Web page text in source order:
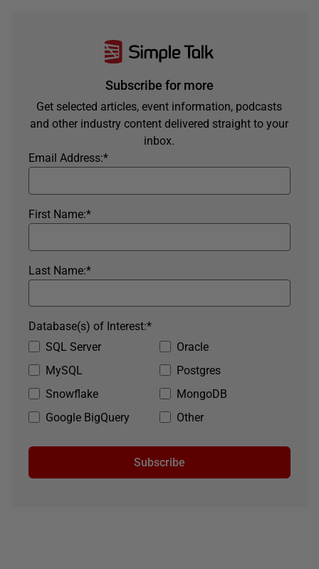
Subscribe for more
Get selected articles, event information, podcasts
and other industry content delivered straight to your
inbox.
*
Email Address:
*
First Name:
*
Last Name:
SQL Server
Oracle
MySQL
Postgres
Snowflake
MongoDB
Google BigQuery
Other
*
Database(s) of Interest:
Subscribe